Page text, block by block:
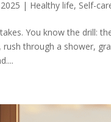
| Healthy life, Self-
You know the drill:
rush through a shower,